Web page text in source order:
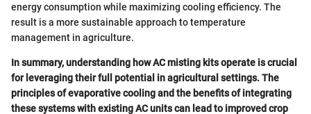
energy consumption while maximizing cooling efficiency. The
result is a more sustainable approach to temperature
management in agriculture.
In summary, understanding how AC misting kits operate is crucial
for leveraging their full potential in agricultural settings. The
principles of evaporative cooling and the benefits of integrating
these systems with existing AC units can lead to improved crop